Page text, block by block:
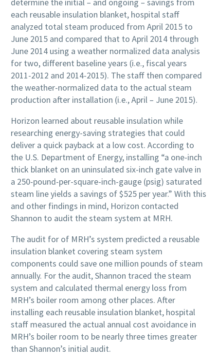
each reusable insulation blanket, hospital staff
analyzed total steam produced from April 2015 to
June 2015 and compared that to April 2014 through
June 2014 using a weather normalized data analysis
for two, different baseline years (i.e., fiscal years
2011-2012 and 2014-2015). The staff then compared
the weather-normalized data to the actual steam
production after installation (i.e., April – June 2015).
Horizon learned about reusable insulation while
researching energy-saving strategies that could
deliver a quick payback at a low cost. According to
the U.S. Department of Energy, installing “a one-inch
thick blanket on an uninsulated six-inch gate valve in
a 250-pound-per-square-inch-gauge (psig) saturated
steam line yields a savings of $525 per year.” With this
and other findings in mind, Horizon contacted
Shannon to audit the steam system at MRH.
The audit for of MRH’s system predicted a reusable
insulation blanket covering steam system
components could save one million pounds of steam
annually. For the audit, Shannon traced the steam
system and calculated thermal energy loss from
MRH’s boiler room among other places. After
installing each reusable insulation blanket, hospital
staff measured the actual annual cost avoidance in
MRH’s boiler room to be nearly three times greater
than Shannon’s initial audit.